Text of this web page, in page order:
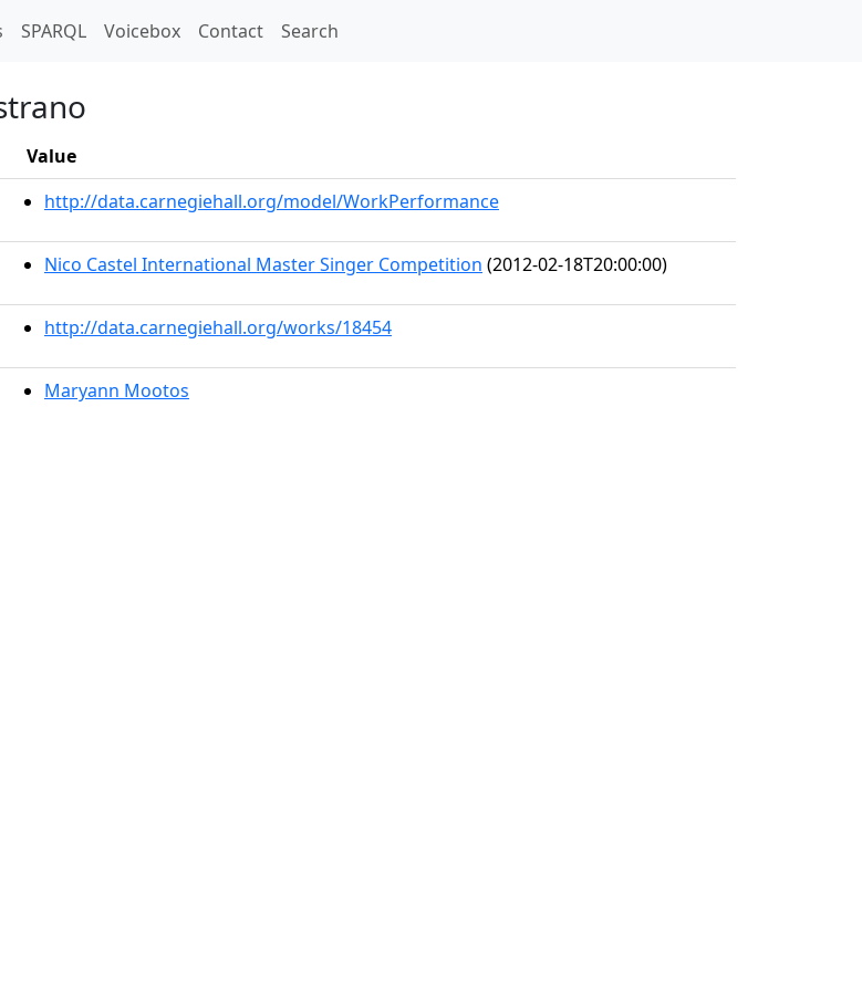
SPARQL Voicebox Contact Search
Value
http://data.carnegiehall.org/model/WorkPerformance
Nico Castel International Master Singer Competition (2012-02-18T20:00:00)
http://data.carnegiehall.org/works/18454
Maryann Mootos